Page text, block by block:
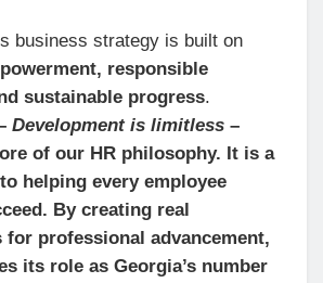
business strategy is built on
responsible
sustainable progress.
Development is limitless –
of our HR philosophy. It is a
helping every employee
By creating real
professional advancement,
its role as Georgia’s number